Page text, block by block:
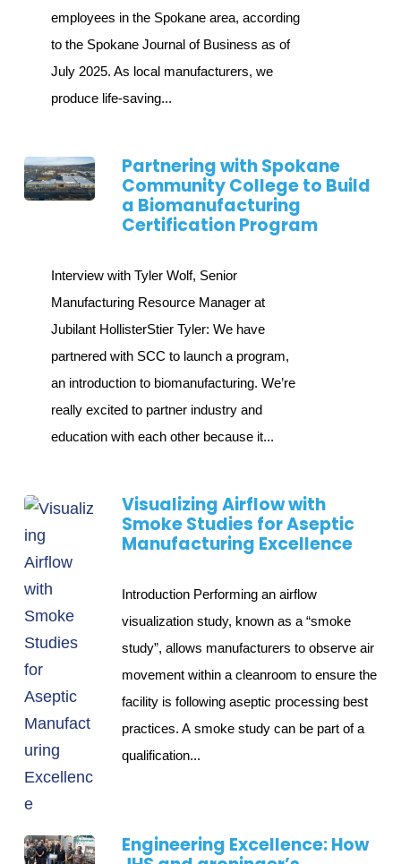
employees in the Spokane area, according
to the Spokane Journal of Business as of
July 2025. As local manufacturers, we
produce life-saving...
Partnering with Spokane
Community College to Build
a Biomanufacturing
Certification Program
Interview with Tyler Wolf, Senior
Manufacturing Resource Manager at
Jubilant HollisterStier Tyler: We have
partnered with SCC to launch a program,
an introduction to biomanufacturing. We’re
really excited to partner industry and
education with each other because it...
Visualizing Airflow with
Smoke Studies for Aseptic
Manufacturing Excellence
Introduction Performing an airflow
visualization study, known as a “smoke
study”, allows manufacturers to observe air
movement within a cleanroom to ensure the
facility is following aseptic processing best
practices. A smoke study can be part of a
qualification...
Engineering Excellence: How